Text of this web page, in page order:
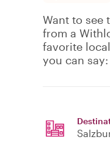
Want to see
from a
favorite
you can